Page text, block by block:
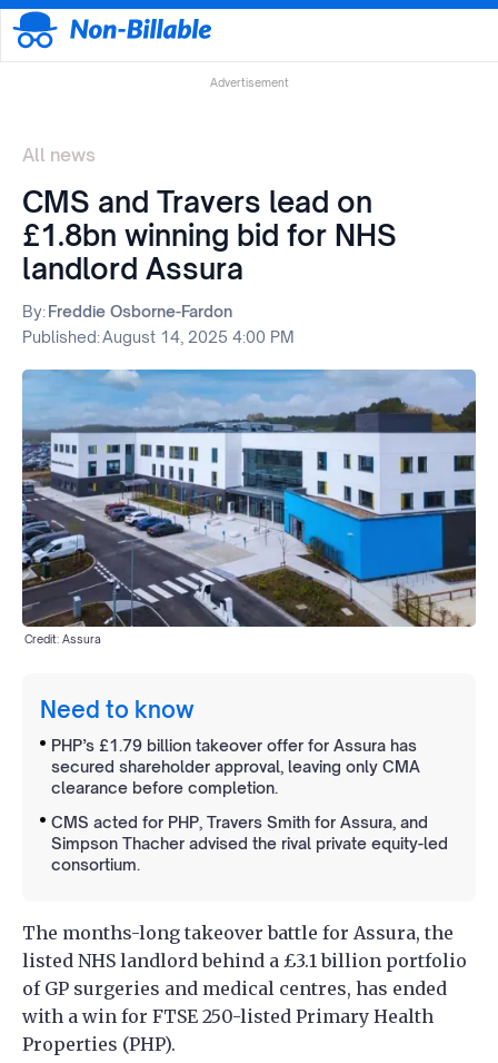
Advertisement
All news
CMS and Travers lead on
£1.8bn winning bid for NHS
landlord Assura
By:Freddie Osborne-Fardon
Published:August 14, 2025 4:00 PM
Credit: Assura
Need to know
PHP’s £1.79 billion takeover offer for Assura has
secured shareholder approval, leaving only CMA
clearance before completion.
CMS acted for PHP, Travers Smith for Assura, and
Simpson Thacher advised the rival private equity-led
consortium.
The months-long takeover battle for Assura, the
listed NHS landlord behind a £3.1 billion portfolio
of GP surgeries and medical centres, has ended
with a win for FTSE 250-listed Primary Health
Properties (PHP).